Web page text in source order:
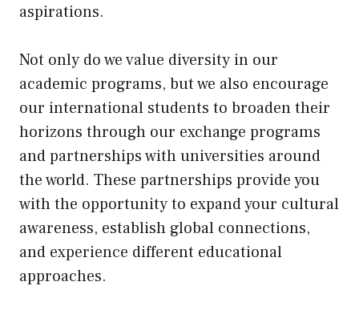
aspirations.
Not only do we value diversity in our
academic programs, but we also encourage
our international students to broaden their
horizons through our exchange programs
and partnerships with universities around
the world. These partnerships provide you
with the opportunity to expand your cultural
awareness, establish global connections,
and experience different educational
approaches.